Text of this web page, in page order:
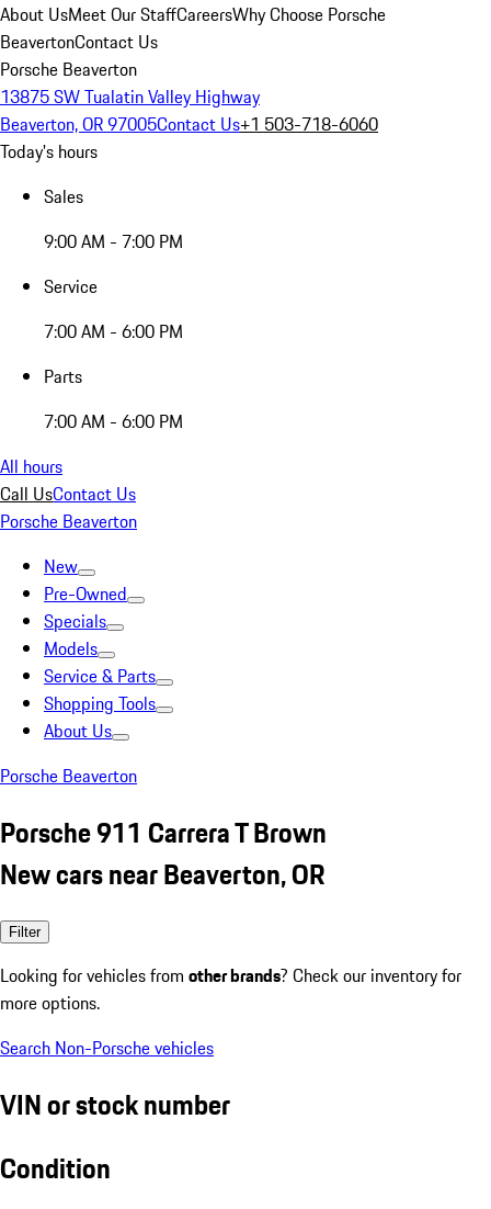
About UsMeet Our StaffCareersWhy Choose Porsche
BeavertonContact Us
Porsche Beaverton
13875 SW Tualatin Valley Highway
Beaverton, OR 97005Contact Us+1 503-718-6060
Today's hours
Sales
9:00 AM - 7:00 PM
Service
7:00 AM - 6:00 PM
Parts
7:00 AM - 6:00 PM
All hours
Call UsContact Us
Porsche Beaverton
New
Pre-Owned
Specials
Models
Service & Parts
Shopping Tools
About Us
Porsche Beaverton
Porsche 911 Carrera T Brown
New cars near Beaverton, OR
Filter
Looking for vehicles from other brands? Check our inventory for
more options.
Search Non-Porsche vehicles
VIN or stock number
Condition